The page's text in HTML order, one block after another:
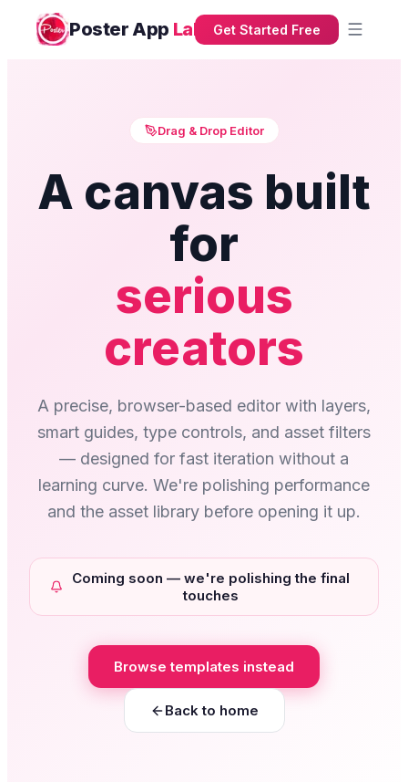
Poster App Lab Get Started Free
Drag & Drop Editor
A canvas built
for
serious
creators
A precise, browser-based editor with layers,
smart guides, type controls, and asset filters
— designed for fast iteration without a
learning curve. We're polishing performance
and the asset library before opening it up.
Coming soon — we're polishing the final
touches
Browse templates instead
Back to home